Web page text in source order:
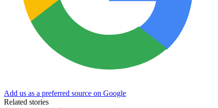
Add us as a preferred source on Google
Related stories